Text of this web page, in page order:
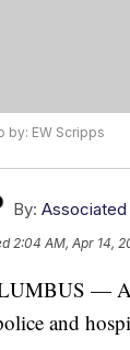
by: EW Scripps
By: Associated
2:04 AM, Apr 14,
—
and